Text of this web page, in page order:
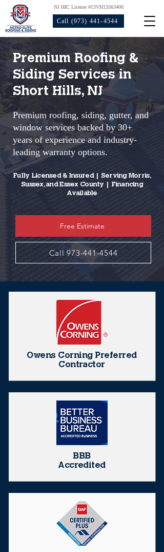
NJ HIC License #13VH13563400
Call (973) 441-4544
Premium Roofing &
Siding Services in
Short Hills, NJ
Premium roofing, siding, gutter, and
window services backed by 30+
years of experience and industry-
leading warranty options.​
Fully Licensed & Insured | Serving Morris,
Sussex, and Essex County | Financing
Available
Free Estimate
Call 973-441-4544
Owens Corning Preferred
Contractor
BBB
Accredited